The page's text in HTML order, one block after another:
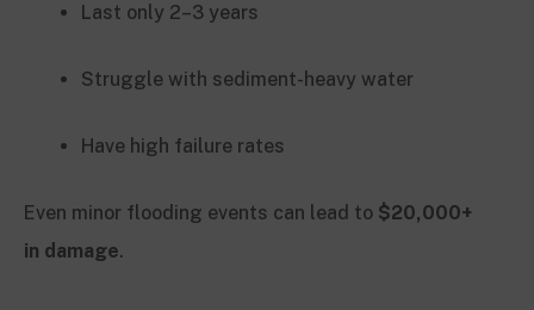
Last only 2–3 years
Struggle with sediment-heavy water
Have high failure rates
Even minor flooding events can lead to $20,000+
in damage.